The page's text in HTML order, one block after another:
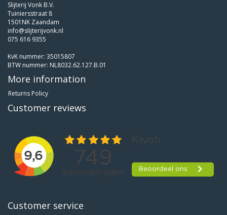
Slijterij Vonk B.V.
Tuiniersstraat 8
1501NK Zaandam
info@slijterijvonk.nl
075 616 9355
KvK nummer: 35015807
BTW nummer: NL8032.62.127.B.01
More information
Returns Policy
Customer reviews
Customer service